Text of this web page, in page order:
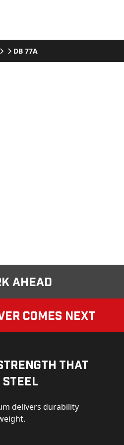
DB 77A
Ahead
Comes Next
That
Steel
delivers durability